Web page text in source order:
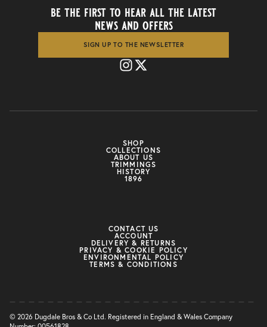
SHOP
COLLECTIONS
ABOUT US
TRIMMINGS
HISTORY
1896
be the first to hear all the latest
news and offers
SIGN UP TO THE NEWSLETTER
CONTACT US
ACCOUNT
DELIVERY & RETURNS
PRIVACY & COOKIE POLICY
ENVIRONMENTAL POLICY
TERMS & CONDITIONS
© 2026 Dugdale Bros & Co Ltd. Registered in England & Wales Company